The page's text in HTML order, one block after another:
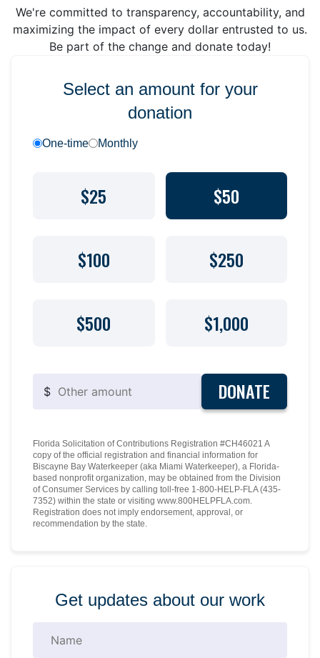
We're committed to transparency, accountability, and
maximizing the impact of every dollar entrusted to us.
Be part of the change and donate today!
Select an amount for your
donation
One-time Monthly
$25 $50
$100 $250
$500 $1,000
$ DONATE
Florida Solicitation of Contributions Registration #CH46021 A
copy of the official registration and financial information for
Biscayne Bay Waterkeeper (aka Miami Waterkeeper), a Florida-
based nonprofit organization, may be obtained from the Division
of Consumer Services by calling toll-free 1-800-HELP-FLA (435-
7352) within the state or visiting www.800HELPFLA.com.
Registration does not imply endorsement, approval, or
recommendation by the state.
Get updates about our work